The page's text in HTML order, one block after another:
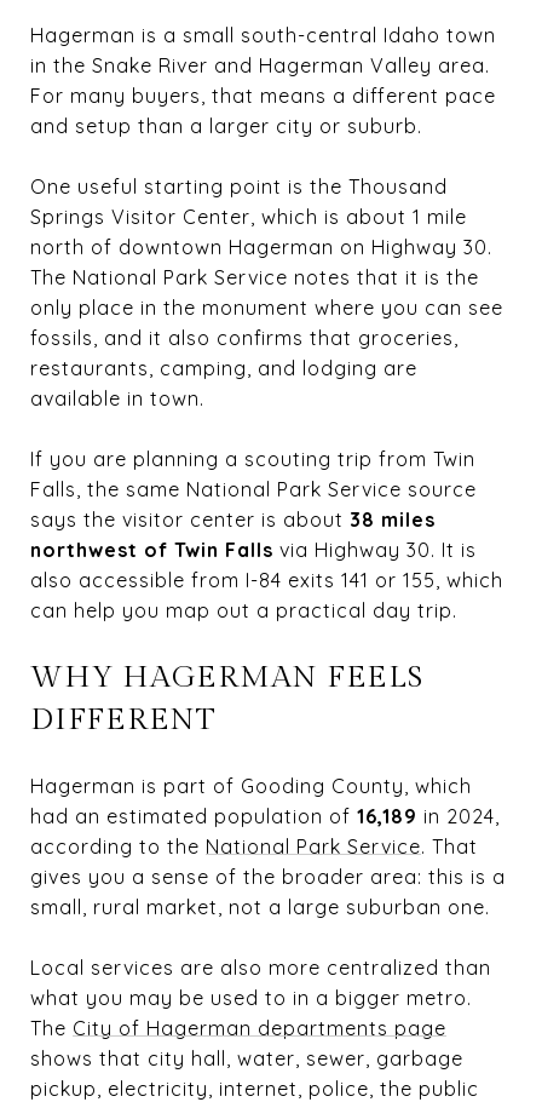
Hagerman is a small south-central Idaho town
in the Snake River and Hagerman Valley area.
For many buyers, that means a different pace
and setup than a larger city or suburb.
One useful starting point is the Thousand
Springs Visitor Center , which is about 1 mile
north of downtown Hagerman on Highway 30.
The National Park Service notes that it is the
only place in the monument where you can see
fossils, and it also confirms that groceries,
restaurants, camping, and lodging are
available in town.
If you are planning a scouting trip from Twin
Falls, the same National Park Service source
says the visitor center is about 38 miles
northwest of Twin Falls via Highway 30. It is
also accessible from I-84 exits 141 or 155, which
can help you map out a practical day trip.
WHY HAGERMAN FEELS
DIFFERENT
Hagerman is part of Gooding County, which
had an estimated population of 16,189 in 2024,
according to the National Park Service. That
gives you a sense of the broader area: this is a
small, rural market, not a large suburban one.
Local services are also more centralized than
what you may be used to in a bigger metro.
The City of Hagerman departments page
shows that city hall, water, sewer, garbage
pickup, electricity, internet, police, the public